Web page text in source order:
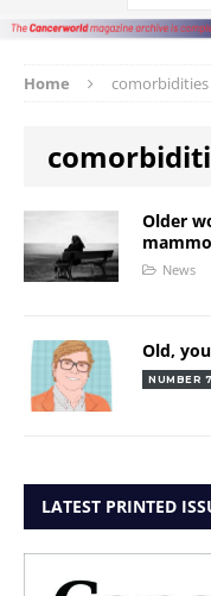
Home comorbidities
Older
News
Old,
NUMBER
LATEST PRINTED